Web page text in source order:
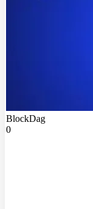
BlockDag
0